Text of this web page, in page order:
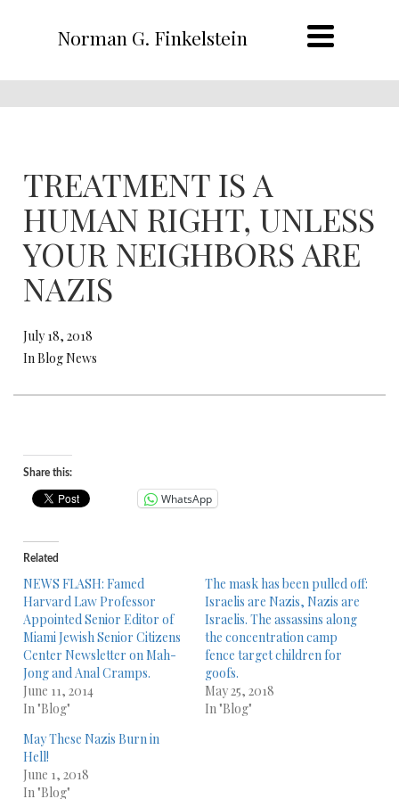
Norman G. Finkelstein
TREATMENT IS A
HUMAN RIGHT, UNLESS
YOUR NEIGHBORS ARE
NAZIS
July 18, 2018
In Blog News
Share this:
WhatsApp
Related
NEWS FLASH: Famed
Harvard Law Professor
Appointed Senior Editor of
Miami Jewish Senior Citizens
Center Newsletter on Mah-
Jong and Anal Cramps.
June 11, 2014
In "Blog"
The mask has been pulled off:
Israelis are Nazis, Nazis are
Israelis. The assassins along
the concentration camp
fence target children for
goofs.
May 25, 2018
In "Blog"
May These Nazis Burn in
Hell!
June 1, 2018
In "Blog"